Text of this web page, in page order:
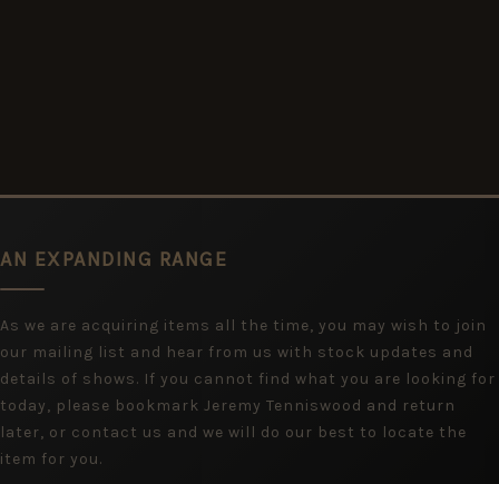
AN EXPANDING RANGE
As we are acquiring items all the time, you may wish to join
our mailing list and hear from us with stock updates and
details of shows. If you cannot find what you are looking for
today, please bookmark Jeremy Tenniswood and return
later, or contact us and we will do our best to locate the
item for you.